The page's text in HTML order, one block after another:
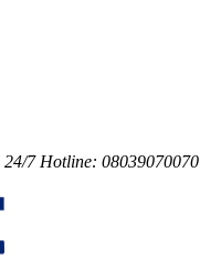
24/7 Hotline: 08039070070